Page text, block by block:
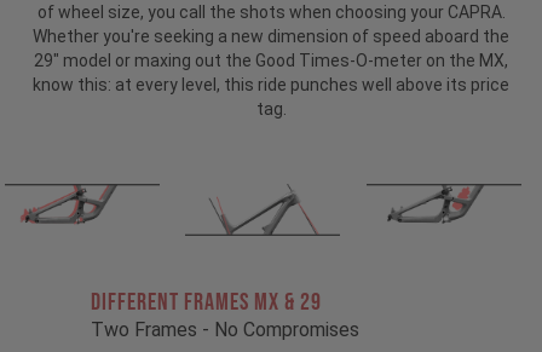
of wheel size, you call the shots when choosing your CAPRA.
Whether you're seeking a new dimension of speed aboard the
29" model or maxing out the Good Times-O-meter on the MX,
know this: at every level, this ride punches well above its price
tag.
Different Frames MX & 29
Two Frames - No Compromises